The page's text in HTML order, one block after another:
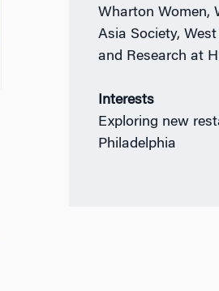
Wharton Women,
Asia Society,
and Research at
Interests
Exploring new
Philadelphia